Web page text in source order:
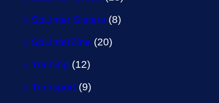
SpLinter Sisters (8)
SpLinterZine (20)
Training (12)
Transport (9)